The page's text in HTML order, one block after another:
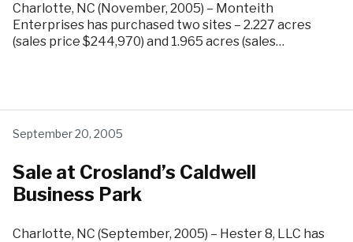
Charlotte, NC (November, 2005) – Monteith
Enterprises has purchased two sites – 2.227 acres
(sales price $244,970) and 1.965 acres (sales…
September 20, 2005
Sale at Crosland’s Caldwell
Business Park
Charlotte, NC (September, 2005) – Hester 8, LLC has